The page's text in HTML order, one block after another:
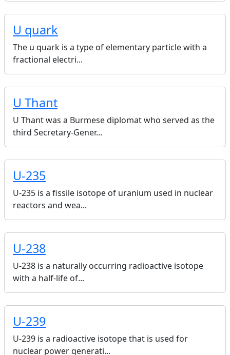
U quark
The u quark is a type of elementary particle with a
fractional electri...
U Thant
U Thant was a Burmese diplomat who served as the
third Secretary-Gener...
U-235
U-235 is a fissile isotope of uranium used in nuclear
reactors and wea...
U-238
U-238 is a naturally occurring radioactive isotope
with a half-life of...
U-239
U-239 is a radioactive isotope that is used for
nuclear power generati...